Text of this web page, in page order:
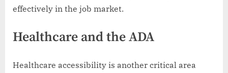
effectively in the job market.
Healthcare and the ADA
Healthcare accessibility is another critical area